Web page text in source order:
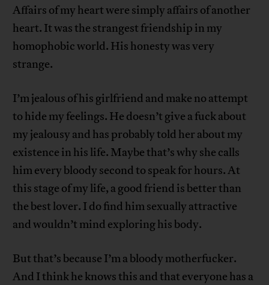
Affairs of my heart were simply affairs of another
heart. It was the strangest friendship in my
homophobic world. His honesty was very
strange.
I’m jealous of his girlfriend and make no attempt
to hide my feelings. He doesn’t give a fuck about
my jealousy and has probably told her about my
existence in his life. Maybe that’s why she calls
him every bloody second to speak for hours. At
this stage of my life, a good friend is better than
the best lover. I do find him sexually attractive
and wouldn’t mind exploring his body.
But that’s because I’m a bloody motherfucker.
And I think he knows this and that everyone has a